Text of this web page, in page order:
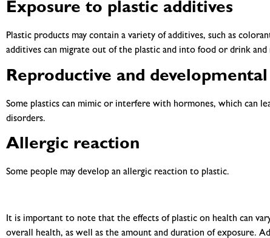
Exposure to plastic additives
Plastic products may contain a variety of additives, such as
additives can migrate out of the plastic and into food or drink and
Reproductive and
Some plastics can mimic or interfere with hormones, which can
disorders.
Allergic reaction
Some people may develop an allergic reaction to plastic.
It is important to note that the effects of plastic on health can vary
overall health, as well as the amount and duration of exposure.